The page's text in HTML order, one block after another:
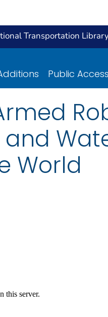
Transportation
Public Access
World